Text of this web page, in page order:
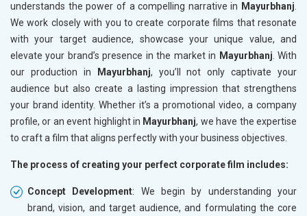
understands the power of a compelling narrative in Mayurbhanj
We work closely with you to create corporate films that resonate
with your target audience, showcase your unique value, and
elevate your brand’s presence in the market in Mayurbhanj . With
our production in
Mayurbhanj, you’ll not only captivate your
audience but also create a lasting impression that strengthens
your brand identity. Whether it’s a promotional video, a company
profile, or an event highlight in Mayurbhanj, we have the expertise
to craft a film that aligns perfectly with your business objectives.
The process of creating your perfect corporate film includes:
Concept Development: We begin by understanding your
brand, vision, and target audience, and formulating the core